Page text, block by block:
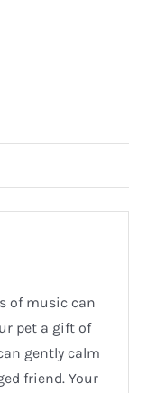
of music can
pet a gift of
gently calm
friend. Your